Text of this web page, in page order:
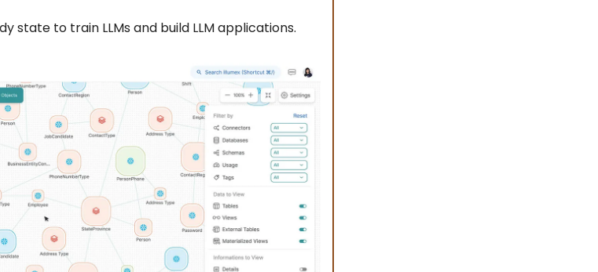
state to train LLMs and build LLM applications.